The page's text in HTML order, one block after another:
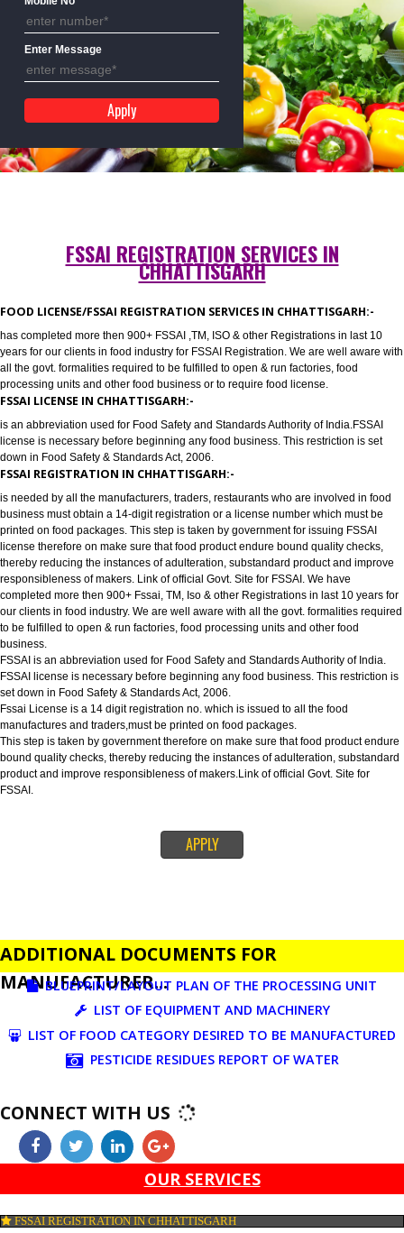
Mobile No
Enter Message
FSSAI REGISTRATION SERVICES IN
CHHATTISGARH
FOOD LICENSE/FSSAI REGISTRATION SERVICES IN
years for our clients in food industry for FSSAI Registration. We are well
all the govt. formalities required to be fulfilled to open & run factories, food
processing units and other food business or to require food license.
FSSAI LICENSE IN CHHATTISGARH:-
is an abbreviation used for Food Safety and Standards Authority of
license is necessary before beginning any food business. This restriction
down in Food Safety & Standards Act, 2006.
FSSAI REGISTRATION IN CHHATTISGARH:-
is needed by all the manufacturers, traders, restaurants who are involved
business must obtain a 14-digit registration or a license number which
printed on food packages. This step is taken by government for issuing
license therefore on make sure that food product endure bound quality
thereby reducing the instances of adulteration, substandard product and
responsibleness of makers. Link of official Govt. Site for FSSAI. We have
completed more then 900+ Fssai, TM, Iso & other Registrations in last 10
our clients in food industry. We are well aware with all the govt. formalities
to be fulfilled to open & run factories, food processing units and other food
business.
FSSAI is an abbreviation used for Food Safety and Standards Authority of
FSSAI license is necessary before beginning any food business. This
Fssai License is a 14 digit registration no. which is issued to all the food
manufactures and traders,must be printed on food packages.
APPLY
ADDITIONAL DOCUMENTS FOR
MANUFACTURER...
BLUEPRINT/LAYOUT PLAN OF THE PROCESSING
LIST OF EQUIPMENT AND MACHINERY
LIST OF FOOD CATEGORY DESIRED TO BE
PESTICIDE RESIDUES REPORT OF WATER